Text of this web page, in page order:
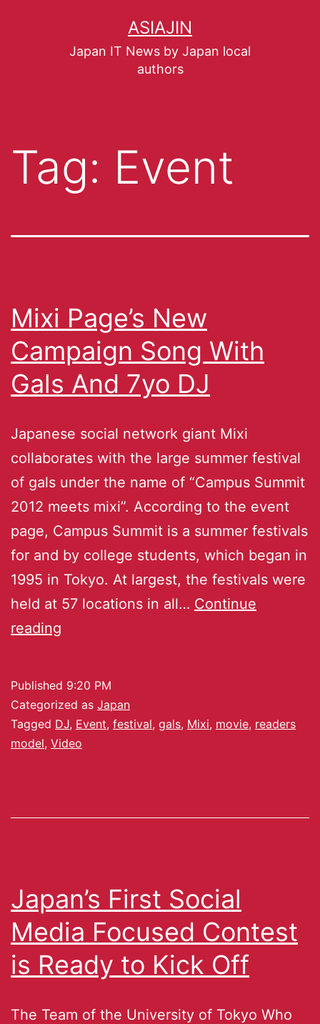
ASIAJIN
Japan IT News by Japan local
authors
Tag: Event
Mixi Page’s New
Campaign Song With
Gals And 7yo DJ
Japanese social network giant Mixi
collaborates with the large summer festival
of gals under the name of “Campus Summit
2012 meets mixi”. According to the event
page, Campus Summit is a summer festivals
for and by college students, which began in
1995 in Tokyo. At largest, the festivals were
held at 57 locations in all… Continue
reading
Published 9:20 PM
Categorized as Japan
Tagged DJ, Event, festival, gals, Mixi, movie, readers
model, Video
Japan’s First Social
Media Focused Contest
is Ready to Kick Off
The Team of the University of Tokyo Who